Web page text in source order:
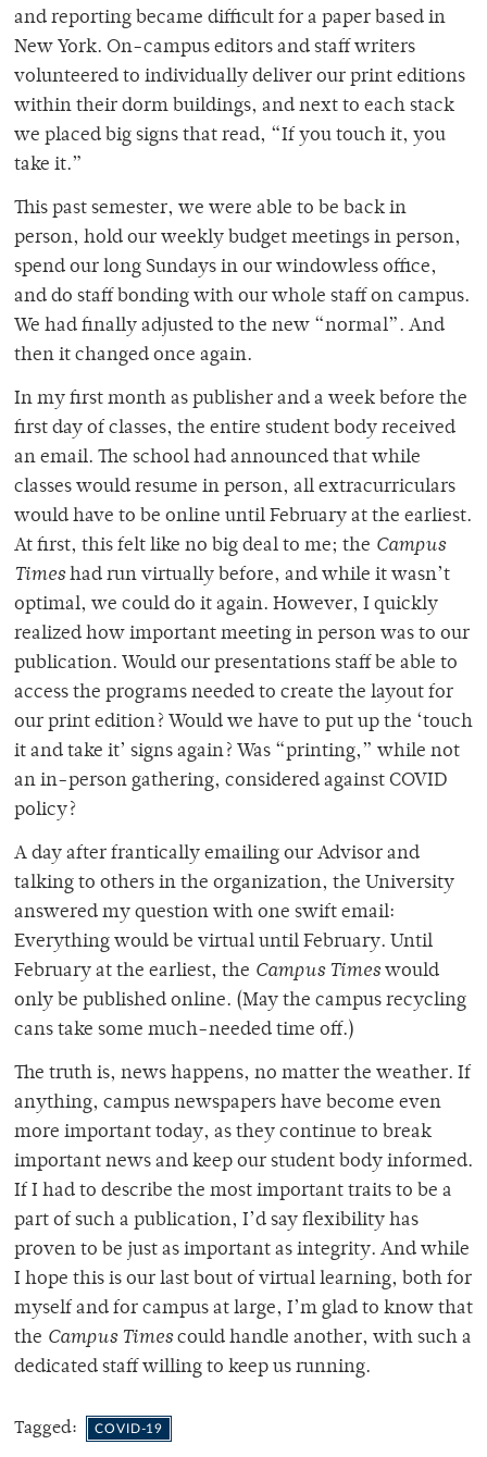
and reporting became difficult for a paper based in
New York. On-campus editors and staff writers
volunteered to individually deliver our print editions
within their dorm buildings, and next to each stack
we placed big signs that read, “If you touch it, you
take it.”
This past semester, we were able to be back in
person, hold our weekly budget meetings in person,
spend our long Sundays in our windowless office,
and do staff bonding with our whole staff on campus.
We had finally adjusted to the new “normal”. And
then it changed once again.
In my first month as publisher and a week before the
first day of classes, the entire student body received
an email. The school had announced that while
classes would resume in person, all extracurriculars
would have to be online until February at the earliest.
At first, this felt like no big deal to me; the Campus
Timeshad run virtually before, and while it wasn’t
optimal, we could do it again. However, I quickly
realized how important meeting in person was to our
publication. Would our presentations staff be able to
access the programs needed to create the layout for
our print edition? Would we have to put up the ‘touch
it and take it’ signs again? Was “printing,” while not
an in-person gathering, considered against COVID
policy?
A day after frantically emailing our Advisor and
talking to others in the organization, the University
answered my question with one swift email:
Everything would be virtual until February. Until
February at the earliest, the Campus Timeswould
only be published online. (May the campus recycling
cans take some much-needed time off.)
The truth is, news happens, no matter the weather. If
anything, campus newspapers have become even
more important today, as they continue to break
important news and keep our student body informed.
If I had to describe the most important traits to be a
part of such a publication, I’d say flexibility has
proven to be just as important as integrity. And while
I hope this is our last bout of virtual learning, both for
myself and for campus at large, I’m glad to know that
the Campus Timescould handle another, with such a
dedicated staff willing to keep us running.
Tagged: COVID-19